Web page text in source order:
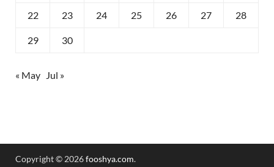
22 23 24 25 26 27 28
29 30
« May Jul »
Copyright © 2026fooshya.com.